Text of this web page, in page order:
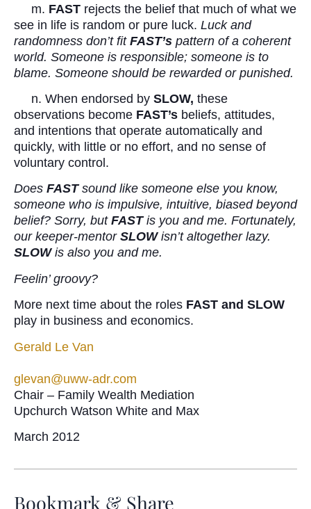
m. FAST rejects the belief that much of what we
see in life is random or pure luck. Luck and
randomness don’t fit FAST’s pattern of a coherent
world. Someone is responsible; someone is to
blame. Someone should be rewarded or punished.
n. When endorsed by SLOW, these
observations become FAST’s beliefs, attitudes,
and intentions that operate automatically and
quickly, with little or no effort, and no sense of
voluntary control.
Does FASTsound like someone else you know,
someone who is impulsive, intuitive, biased beyond
belief? Sorry, but FASTis you and me. Fortunately,
our keeper-mentor SLOWisn’t altogether lazy.
SLOWis also you and me.
Feelin’ groovy?
More next time about the roles FAST and SLOW
play in business and economics.
Gerald Le Van
glevan@uww-adr.com
Chair – Family Wealth Mediation
Upchurch Watson White and Max
March 2012
Bookmark & Share